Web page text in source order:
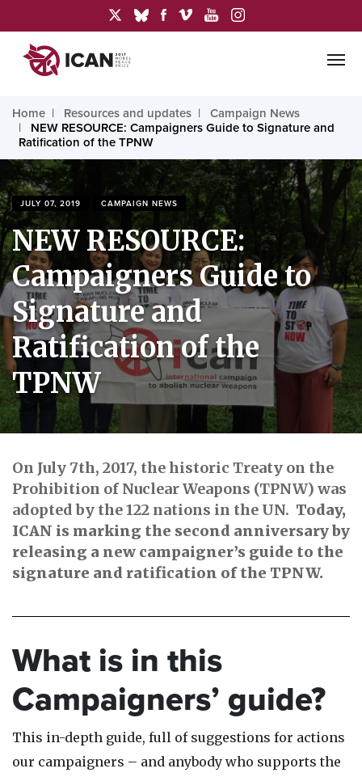
Home Resources and updates
Campaign News
NEW RESOURCE: Campaigners Guide to Signature and
Ratification of the TPNW
JULY 07, 2019 CAMPAIGN NEWS
NEW RESOURCE:
Campaigners Guide to
Signature and
Ratification of the
TPNW
On July 7th, 2017, the historic Treaty on the
Prohibition of Nuclear Weapons (TPNW) was
adopted by the 122 nations in the UN. Today,
ICAN is marking the second anniversary by
releasing a new campaigner’s guide to the
signature and ratification of the TPNW.
What is in this
Campaigners’ guide?
This in-depth guide, full of suggestions for actions
our campaigners – and anybody who supports the